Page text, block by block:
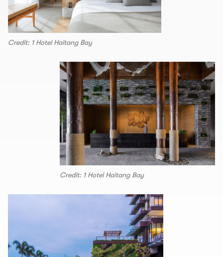
Credit: 1 Hotel Haitang Bay
Credit: 1 Hotel Haitang Bay